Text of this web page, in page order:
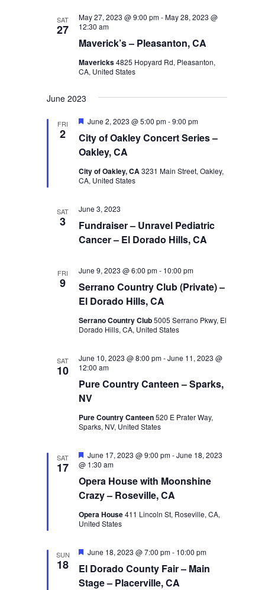
SAT
27
Maverick’s – Pleasanton, CA
May 27, 2023 @ 9:00 pm-May 28, 2023 @
12:30 am
Mavericks4825 Hopyard Rd, Pleasanton,
CA, United States
June 2023
FRI
2
City of Oakley Concert Series –
Oakley, CA
Featured
June 2, 2023 @ 5:00 pm-9:00 pm
City of Oakley, CA3231 Main Street, Oakley,
CA, United States
SAT
3
Fundraiser – Unravel Pediatric
Cancer – El Dorado Hills, CA
June 3, 2023
FRI
9
Serrano Country Club (Private) –
El Dorado Hills, CA
June 9, 2023 @ 6:00 pm- 10:00 pm
Serrano Country Club5005 Serrano Pkwy, El
Dorado Hills, CA, United States
SAT
10
Pure Country Canteen – Sparks,
NV
June 10, 2023 @ 8:00 pm-June 11, 2023 @
12:00 am
Pure Country Canteen520 E Prater Way,
Sparks, NV, United States
SAT
17
Opera House with Moonshine
Crazy – Roseville, CA
Featured
June 17, 2023 @ 9:00 pm-June 18, 2023
@ 1:30 am
Opera House411 Lincoln St, Roseville, CA,
United States
SUN
18
El Dorado County Fair – Main
Stage – Placerville, CA
Featured
June 18, 2023 @ 7:00 pm- 10:00 pm